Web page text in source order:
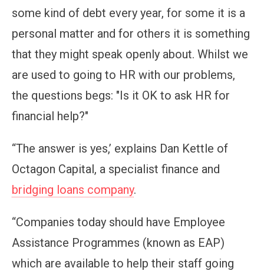
some kind of debt every year, for some it is a
personal matter and for others it is something
that they might speak openly about. Whilst we
are used to going to HR with our problems,
the questions begs: "Is it OK to ask HR for
financial help?"
“The answer is yes,’ explains Dan Kettle of
Octagon Capital, a specialist finance and
bridging loans company.
“Companies today should have Employee
Assistance Programmes (known as EAP)
which are available to help their staff going